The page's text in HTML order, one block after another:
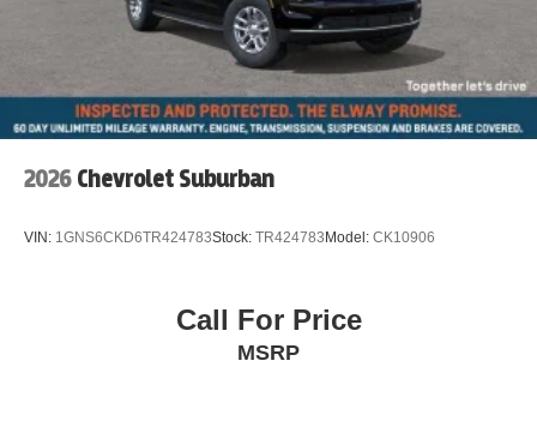
2026 Chevrolet Suburban
VIN: 1GNS6CKD6TR424783Stock: TR424783Model: CK10906
Call For Price
MSRP